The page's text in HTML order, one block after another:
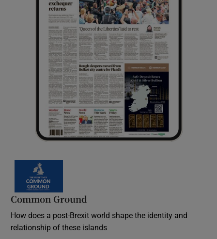
Common Ground
How does a post-Brexit world shape the identity and
relationship of these islands